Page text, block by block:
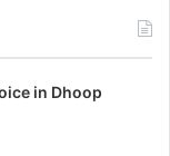
in Dhoop